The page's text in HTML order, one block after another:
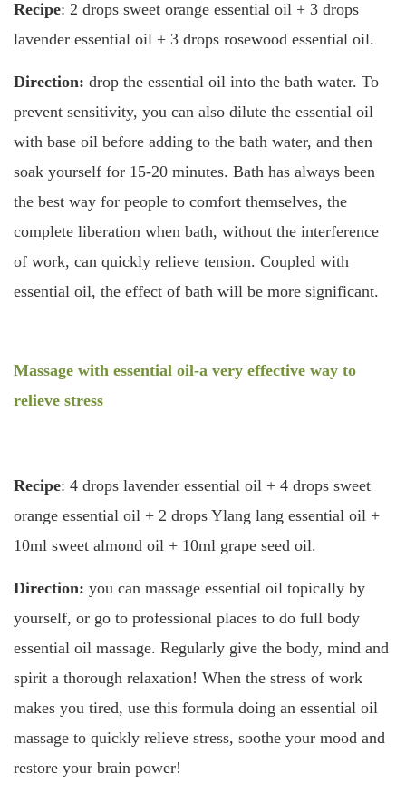
Recipe: 2 drops sweet orange essential oil + 3 drops
lavender essential oil + 3 drops rosewood essential oil.
Direction: drop the essential oil into the bath water. To
prevent sensitivity, you can also dilute the essential oil
with base oil before adding to the bath water, and then
soak yourself for 15-20 minutes. Bath has always been
the best way for people to comfort themselves, the
complete liberation when bath, without the interference
of work, can quickly relieve tension. Coupled with
essential oil, the effect of bath will be more significant.
Massage with essential oil-a very effective way to
relieve stress
Recipe: 4 drops lavender essential oil + 4 drops sweet
orange essential oil + 2 drops Ylang lang essential oil +
10ml sweet almond oil + 10ml grape seed oil.
Direction: you can massage essential oil topically by
yourself, or go to professional places to do full body
essential oil massage. Regularly give the body, mind and
spirit a thorough relaxation! When the stress of work
makes you tired, use this formula doing an essential oil
massage to quickly relieve stress, soothe your mood and
restore your brain power!